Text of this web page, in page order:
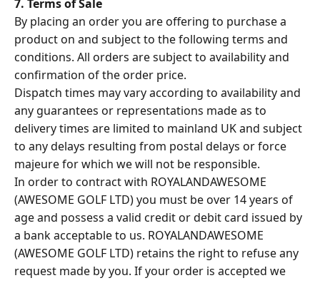
7. Terms of Sale
By placing an order you are offering to purchase a
product on and subject to the following terms and
conditions. All orders are subject to availability and
confirmation of the order price.
Dispatch times may vary according to availability and
any guarantees or representations made as to
delivery times are limited to mainland UK and subject
to any delays resulting from postal delays or force
majeure for which we will not be responsible.
In order to contract with ROYALANDAWESOME
(AWESOME GOLF LTD) you must be over 14 years of
age and possess a valid credit or debit card issued by
a bank acceptable to us. ROYALANDAWESOME
(AWESOME GOLF LTD) retains the right to refuse any
request made by you. If your order is accepted we